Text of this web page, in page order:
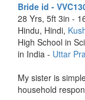
Bride id -
28 Yrs, 5ft 3in -
Hindu, Hindi,
High School in
in India - Uttar
My sister is
household